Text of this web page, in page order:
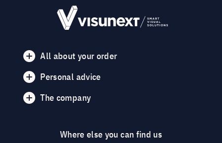
All about your order
Personal advice
The company
Where else you can find us